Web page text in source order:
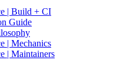
| Build + CI
Guide
| Mechanics
| Maintainers